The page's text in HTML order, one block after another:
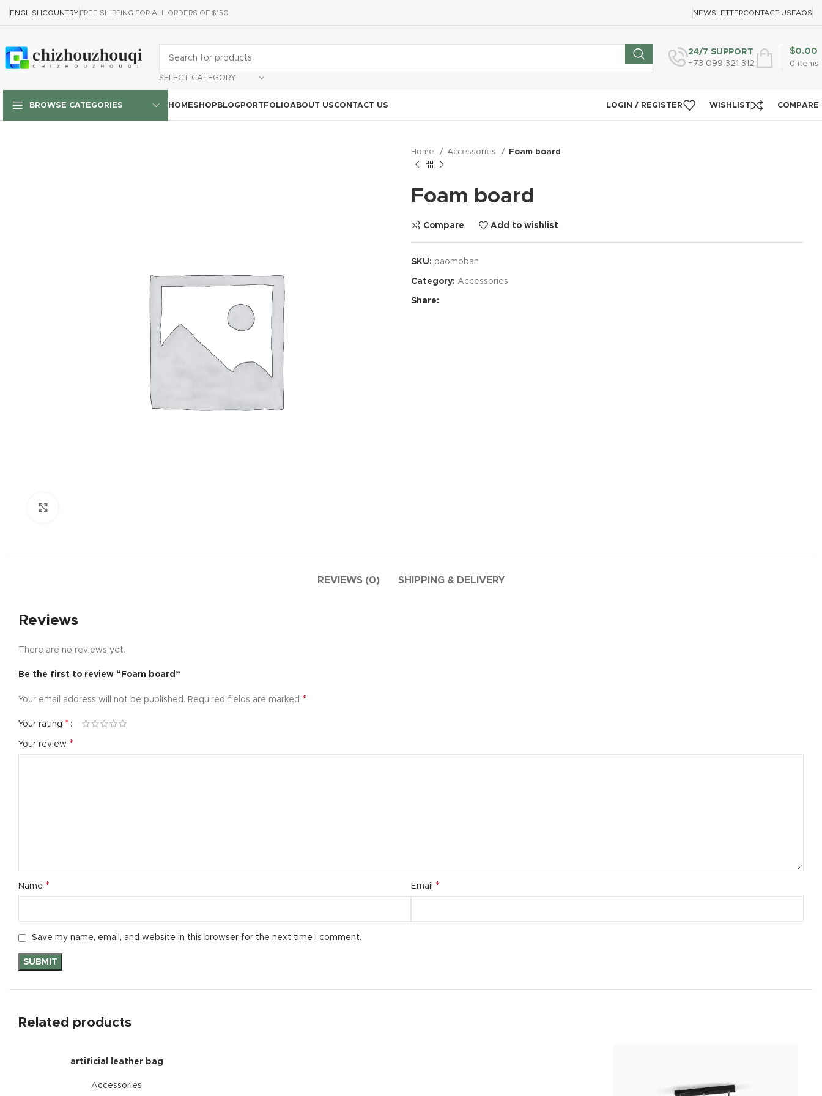
ENGLISHCOUNTRY FREE SHIPPING FOR ALL ORDERS OF $150 NEWSLETTERCONTACT USFAQS
SELECT CATEGORY
24/7 SUPPORT
+73 099 321 312
0 items
$0.00
BROWSE CATEGORIES HOMESHOP
Small categories menu
BLOG PORTFOLIOABOUT USCONTACT US LOGIN / REGISTER WISHLIST COMPARE
Home Accessories Foam board
Foam board
Compare Add to wishlist
SKU: paomoban
Category: Accessories
Share:
REVIEWS (0) SHIPPING & DELIVERY
Reviews
There are no reviews yet.
Be the first to review “Foam board”
Your email address will not be published. Required fields are marked *
Your rating *
Your review *
Name * Email *
Save my name, email, and website in this browser for the next time I comment.
Related products
artificial leather bag
Accessories